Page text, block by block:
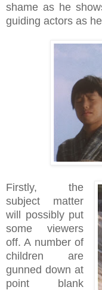
shame as he
guiding actors as
Firstly, the
subject matter
will possibly put
some viewers
off. A number of
children are
gunned down at
point blank